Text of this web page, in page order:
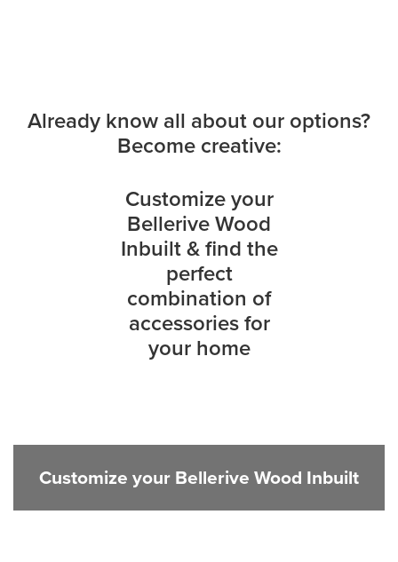
Already know all about our options?
Become creative:
Customize your
Bellerive Wood
Inbuilt & find the
perfect
combination of
accessories for
your home
Customize your Bellerive Wood Inbuilt